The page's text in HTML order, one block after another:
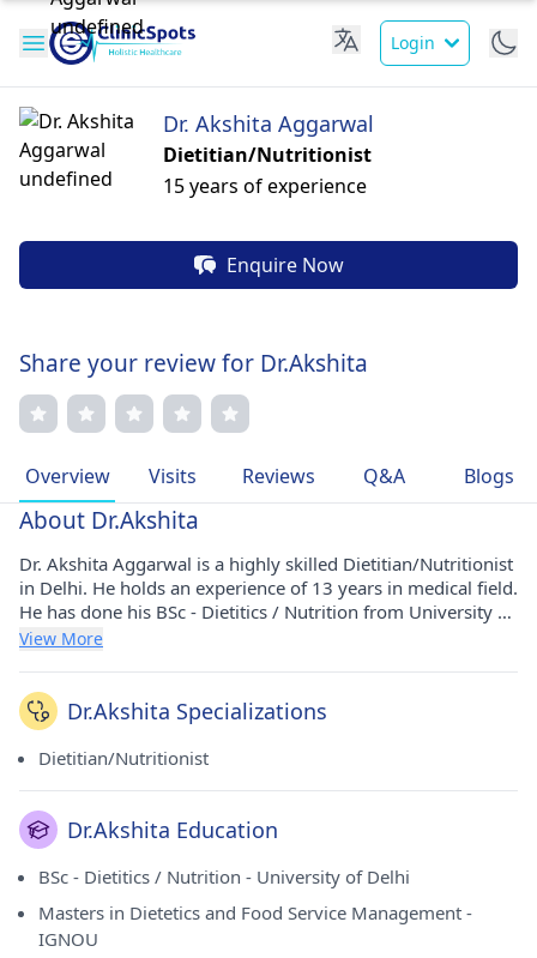
Login
Dr. Akshita Aggarwal
Dietitian/Nutritionist
15 years of experience
Enquire Now
Share your review for Dr.Akshita
Overview Visits Reviews Q&A Blogs
About Dr.Akshita
Dr. Akshita Aggarwal is a highly skilled Dietitian/Nutritionist
in Delhi. He holds an experience of 13 years in medical field.
He has done his BSc - Dietitics / Nutrition from University of
Delhi in 2009 and Masters in Dietetics and Food Service
honorable member of Nutrition Foundation of India (NFI),
Celiac Society for Delhi (CSD), Indian Dietetic Association,
Indian Society of Clinical Nutrition and Association Of
View More
Dr.Akshita Specializations
Dietitian/Nutritionist
Dr.Akshita Education
BSc - Dietitics / Nutrition - University of Delhi
Masters in Dietetics and Food Service Management -
IGNOU